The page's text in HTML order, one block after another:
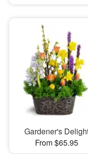
Gardener's
From $65.95